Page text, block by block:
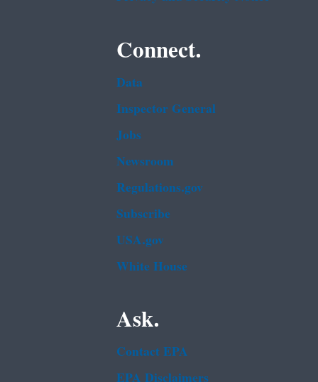
Connect.
Data
Inspector General
Jobs
Newsroom
Regulations.gov
Subscribe
USA.gov
White House
Ask.
Contact EPA